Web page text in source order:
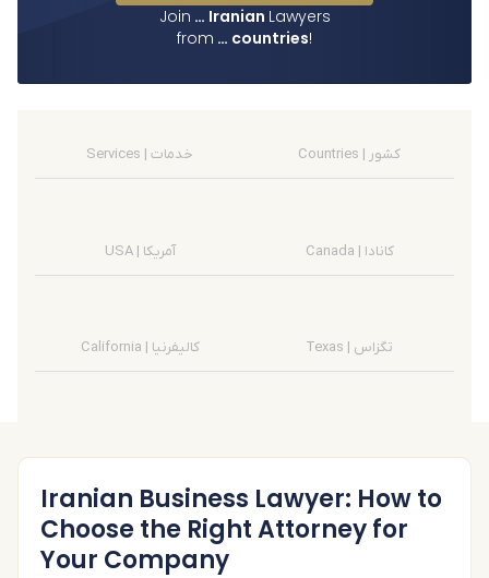
Join … Iranian Lawyers
from … countries!
Services | خدمات Countries | کشور
USA | آمریکا Canada | کانادا
California | کالیفرنیا Texas | تگزاس
Iranian Business Lawyer: How to
Choose the Right Attorney for
Your Company